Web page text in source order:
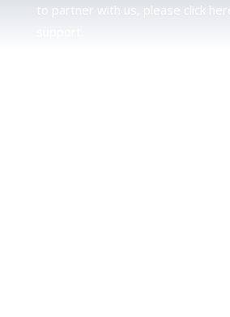
to partner with us, please click